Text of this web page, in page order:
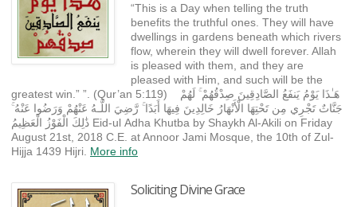
“This is a Day when telling the truth
benefits the truthful ones. They will have
dwellings in gardens beneath which rivers
flow, wherein they will dwell forever. Allah
is pleased with them, and they are
pleased with Him, and such will be the
greatest win.” ”. (Qur’an 5:119) هَـٰذَا يَوْمُ يَنفَعُ الصَّادِقِينَ صِدْقُهُمْ ۚ لَهُمْ
جَنَّاتٌ تَجْرِي مِن تَحْتِهَا الْأَنْهَارُ خَالِدِينَ فِيهَا أَبَدًا ۚ رَّضِيَ اللَّـهُ عَنْهُمْ وَرَضُوا عَنْهُ ۚ
ذَٰلِكَ الْفَوْزُ الْعَظِيمُ Eid-ul Adha Khutba by Shaykh Al-Akili on Friday
August 21st, 2018 C.E. at Annoor Jami Mosque, the 10th of Zul-
Hijja 1439 Hijri. More info
Soliciting Divine Grace